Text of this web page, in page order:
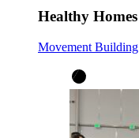
Healthy Homes
Movement Building